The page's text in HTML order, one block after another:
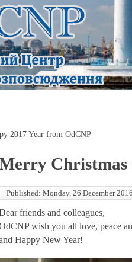
2017 Year from OdCNP
Christmas
Published: Monday, 26 December
friends and colleagues,
wish you all love, peace
Happy New Year!